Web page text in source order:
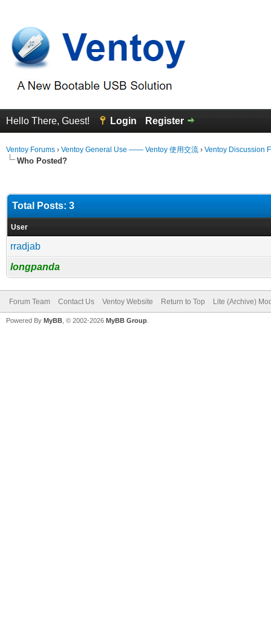
Hello There, Guest! Login Register
Ventoy Forums › Ventoy General Use —— Ventoy 使用交流 › Ventoy Discussion
Who Posted?
Total Posts: 3
User
rradjab
longpanda
Forum Team Contact Us Ventoy Website Return to Top Lite (Archive)
Powered By MyBB , © 2002-2026 MyBB Group